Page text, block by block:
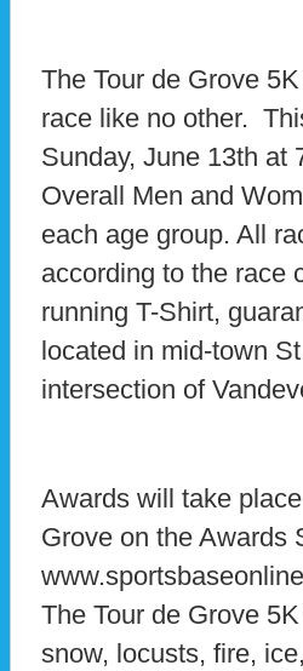
The Tour de Grove
race like no other.
Sunday, June 13th at
Overall Men and
each age group. All
according to the race
running T-Shirt,
located in mid-town
intersection of
Awards will take
Grove on the Awards
The Tour de Grove
snow, locusts, fire,